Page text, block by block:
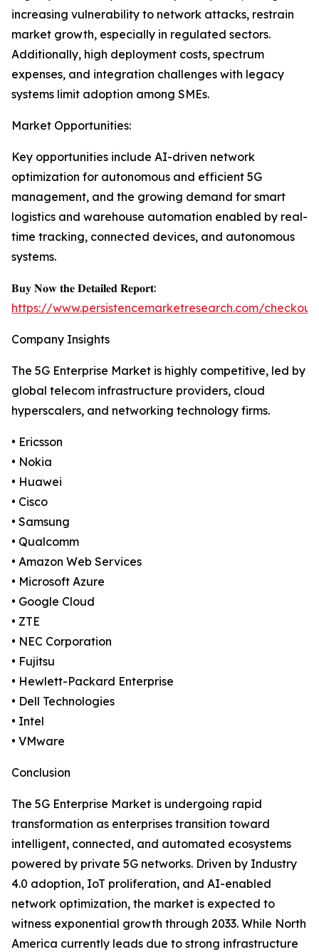
increasing vulnerability to network attacks, restrain
market growth, especially in regulated sectors.
Additionally, high deployment costs, spectrum
expenses, and integration challenges with legacy
systems limit adoption among SMEs.
Market Opportunities:
Key opportunities include AI-driven network
optimization for autonomous and efficient 5G
management, and the growing demand for smart
logistics and warehouse automation enabled by real-
time tracking, connected devices, and autonomous
systems.
𝐁𝐮𝐲 𝐍𝐨𝐰 𝐭𝐡𝐞 𝐃𝐞𝐭𝐚𝐢𝐥𝐞𝐝 𝐑𝐞𝐩𝐨𝐫𝐭:
https://www.persistencemarketresearch.com/
Company Insights
The 5G Enterprise Market is highly competitive, led by
global telecom infrastructure providers, cloud
hyperscalers, and networking technology firms.
• Ericsson
• Nokia
• Huawei
• Cisco
• Samsung
• Qualcomm
• Amazon Web Services
• Microsoft Azure
• Google Cloud
• ZTE
• NEC Corporation
• Fujitsu
• Hewlett-Packard Enterprise
• Dell Technologies
• Intel
• VMware
Conclusion
The 5G Enterprise Market is undergoing rapid
transformation as enterprises transition toward
intelligent, connected, and automated ecosystems
powered by private 5G networks. Driven by Industry
4.0 adoption, IoT proliferation, and AI-enabled
network optimization, the market is expected to
witness exponential growth through 2033. While North
America currently leads due to strong infrastructure